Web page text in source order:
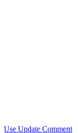
Use Update Comment